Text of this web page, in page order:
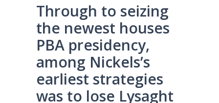
Through to seizing
the newest houses
PBA presidency,
among Nickels’s
earliest strategies
was to lose Lysaght